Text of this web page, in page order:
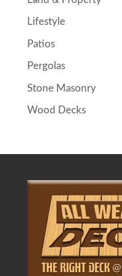
Lifestyle
Patios
Pergolas
Stone Masonry
Wood Decks